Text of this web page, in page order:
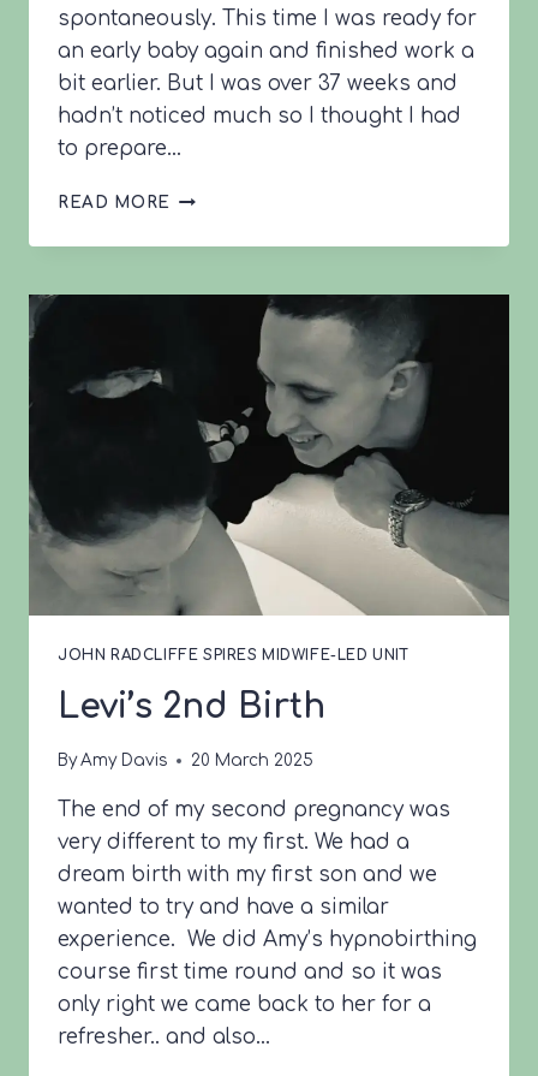
spontaneously. This time I was ready for
an early baby again and finished work a
bit earlier. But I was over 37 weeks and
hadn’t noticed much so I thought I had
to prepare…
READ MORE MARIA’S
BIRTH
JOHN RADCLIFFE SPIRES MIDWIFE-LED UNIT
Levi’s 2nd Birth
By Amy Davis 20 March 2025
The end of my second pregnancy was
very different to my first. We had a
dream birth with my first son and we
wanted to try and have a similar
experience. We did Amy’s hypnobirthing
course first time round and so it was
only right we came back to her for a
refresher.. and also…